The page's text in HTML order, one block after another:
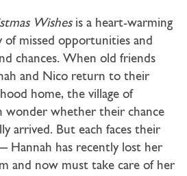
Wishes is a heart-warming
of missed opportunities and
chances. When old friends
and Nico return to their
home, the village of
wonder whether their chance
arrived. But each faces their
Hannah has recently lost her
and now must take care of her